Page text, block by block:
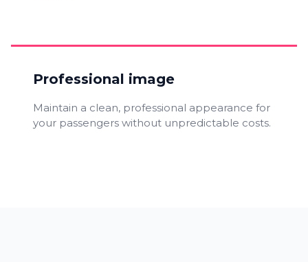
Professional image
Maintain a clean, professional appearance for
your passengers without unpredictable costs.